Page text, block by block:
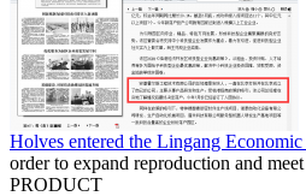
Holves entered the Lingang
order to expand reproduction and meet
PRODUCT